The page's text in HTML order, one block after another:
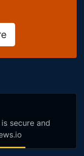
secure and